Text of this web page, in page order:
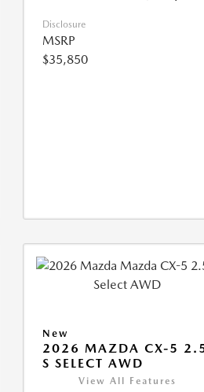
Disclosure
MSRP
$35,850
New
2026 MAZDA CX-5
S SELECT AWD
View All Features